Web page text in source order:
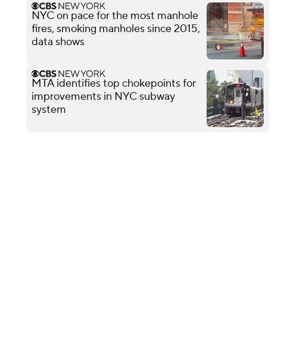
NYC on pace for the most manhole
fires, smoking manholes since 2015,
data shows
MTA identifies top chokepoints for
improvements in NYC subway
system